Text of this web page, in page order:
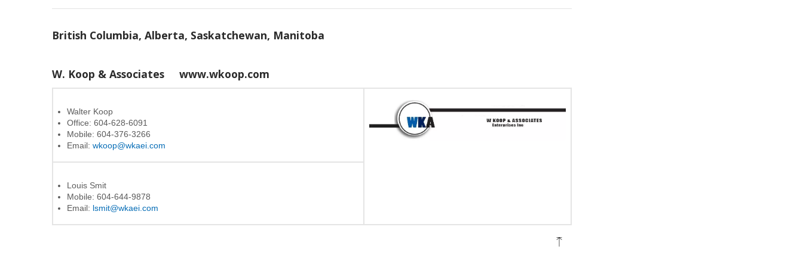
British Columbia, Alberta, Saskatchewan, Manitoba
W. Koop & Associates www.wkoop.com
Walter Koop
Office: 604-628-6091
Mobile: 604-376-3266
Email: wkoop@wkaei.com
Louis Smit
Mobile: 604-644-9878
Email: lsmit@wkaei.com